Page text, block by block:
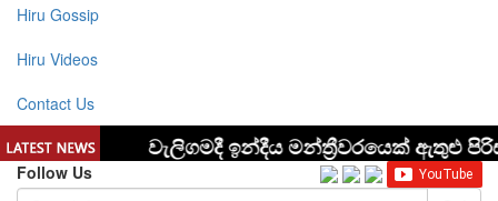
Hiru Gossip
Hiru Videos
Contact Us
Follow Us